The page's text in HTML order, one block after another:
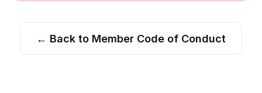
← Back to Member Code of Conduct